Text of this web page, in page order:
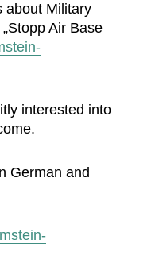
about Military
Air Base
interested into
German and